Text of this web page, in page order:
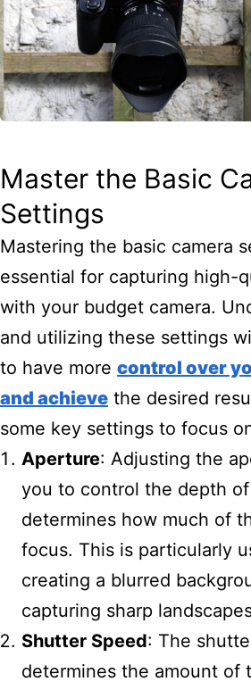
Master the Basic
Settings
Mastering the basic camera
essential for capturing high-
with your budget camera.
and utilizing these settings
to have more control over
and achieve the desired
some key settings to focus
Aperture: Adjusting the
you to control the depth
determines how much of
focus. This is particularly
creating a blurred
capturing sharp
Shutter Speed: The
determines the amount of